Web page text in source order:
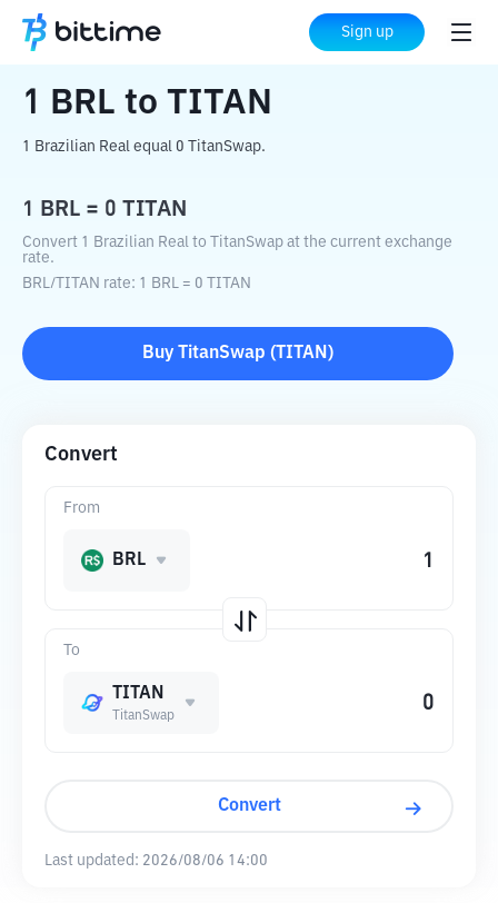
Sign up
Home Crypto Converter TITAN
1 BRL to TITAN
1 Brazilian Real equal 0 TitanSwap.
1 BRL = 0 TITAN
Convert 1 Brazilian Real to TitanSwap at the current exchange
rate.
BRL/ TITAN rate: 1 BRL = 0 TITAN
Buy TitanSwap ( TITAN )
Convert
To
TITAN
TitanSwap
From
BRL
Convert
Last updated: 2026/08/06 14:00